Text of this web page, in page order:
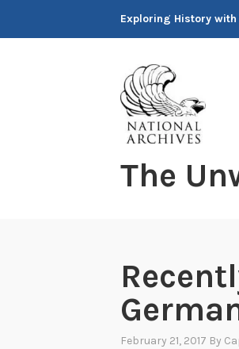
Exploring History
The
February 21, 2017 By